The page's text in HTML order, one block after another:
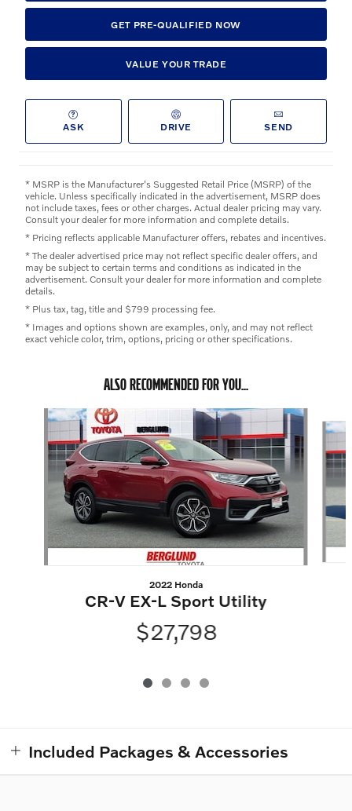
GET PRE-QUALIFIED NOW
VALUE YOUR TRADE
ASK DRIVE SEND
* MSRP is the Manufacturer's Suggested Retail Price (MSRP) of the
vehicle. Unless specifically indicated in the advertisement, MSRP does
not include taxes, fees or other charges. Actual dealer pricing may vary.
Consult your dealer for more information and complete details.
* Pricing reflects applicable Manufacturer offers, rebates and incentives.
* The dealer advertised price may not reflect specific dealer offers, and
may be subject to certain terms and conditions as indicated in the
advertisement. Consult your dealer for more information and complete
details.
* Plus tax, tag, title and $799 processing fee.
* Images and options shown are examples, only, and may not reflect
exact vehicle color, trim, options, pricing or other specifications.
ALSO RECOMMENDED FOR YOU...
Slide 1 of 4
2022 Honda
CR-V EX-L Sport Utility
$27,798
Included Packages & Accessories